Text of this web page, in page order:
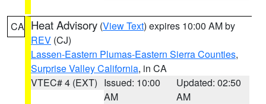
CA Heat Advisory (View Text) expires 10:00 AM by
REV (CJ)
Lassen-Eastern Plumas-Eastern Sierra Counties,
Surprise Valley California, in CA
VTEC# 4 (EXT) Issued: 10:00
AM
Updated: 02:50
AM